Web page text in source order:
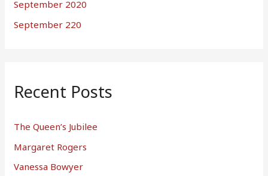
September 2020
September 220
Recent Posts
The Queen’s Jubilee
Margaret Rogers
Vanessa Bowyer